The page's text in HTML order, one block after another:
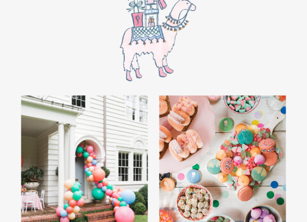
elements from “The Polar Express.” Create a
special gift-giving moment, allowing the
birthday guest to open their presents during
the film’s “first gift of Christmas” scene.
Provide guests with conductor hats or train
whistles as party favors. In addition- follow
these easy steps to make this Polar Express
Birthday extra special.
Add some fun mylar Christmas balloons to